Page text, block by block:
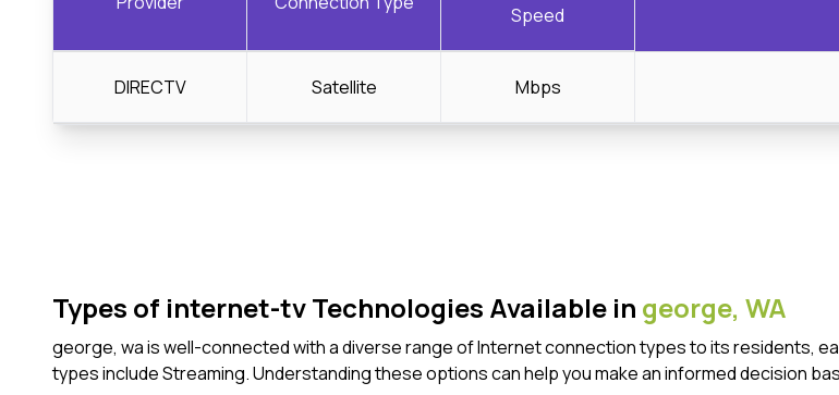
Speed
DIRECTV Satellite Mbps
Types of internet-tv Technologies Available in george, WA
george, wa is well-connected with a diverse range of Internet connection types to its residents,
types include Streaming. Understanding these options can help you make an informed decision